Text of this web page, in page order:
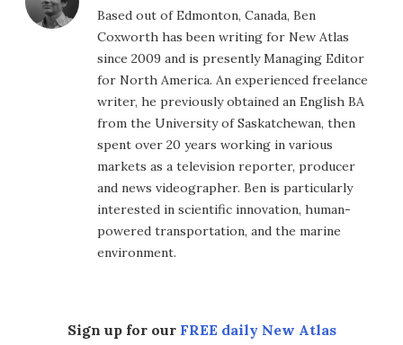
Based out of Edmonton, Canada, Ben
Coxworth has been writing for New Atlas
since 2009 and is presently Managing Editor
for North America. An experienced freelance
writer, he previously obtained an English BA
from the University of Saskatchewan, then
spent over 20 years working in various
markets as a television reporter, producer
and news videographer. Ben is particularly
interested in scientific innovation, human-
powered transportation, and the marine
environment.
Sign up for our FREE daily New Atlas